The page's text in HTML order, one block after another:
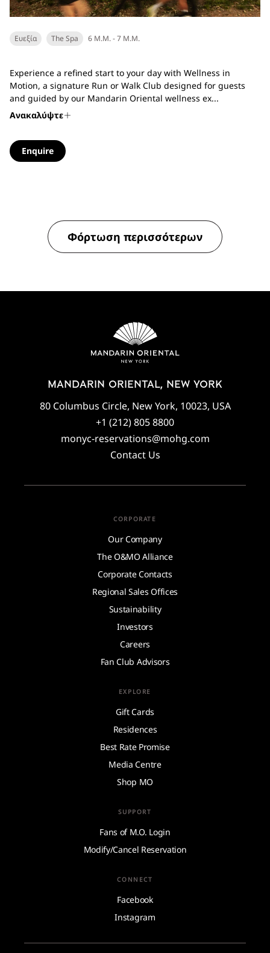
Ευεξία The Spa 6 Μ.Μ. - 7 Μ.Μ.
Experience a refined start to your day with Wellness in
Motion, a signature Run or Walk Club designed for guests
and guided by our Mandarin Oriental wellness ex...
Ανακαλύψτε
Enquire
Φόρτωση περισσότερων
MANDARIN ORIENTAL, NEW YORK
80 Columbus Circle, New York, 10023, USA
+1 (212) 805 8800
monyc-reservations@mohg.com
Contact Us
CORPORATE
Our Company
The O&MO Alliance
Corporate Contacts
Regional Sales Offices
Sustainability
Investors
Careers
Fan Club Advisors
EXPLORE
Gift Cards
Residences
Best Rate Promise
Media Centre
Shop MO
SUPPORT
Fans of M.O. Login
Modify/Cancel Reservation
CONNECT
Facebook
Instagram